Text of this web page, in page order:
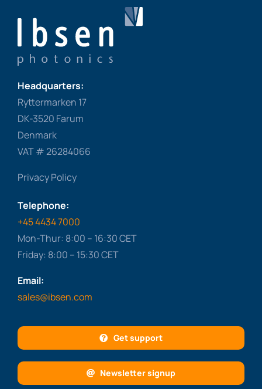
Headquarters:
Ryttermarken 17
DK-3520 Farum
Denmark
VAT # 26284066
Privacy Policy
Telephone:
+45 4434 7000
Mon-Thur: 8:00 – 16:30 CET
Friday: 8:00 – 15:30 CET
Email:
sales@ibsen.com
Get support
Newsletter signup